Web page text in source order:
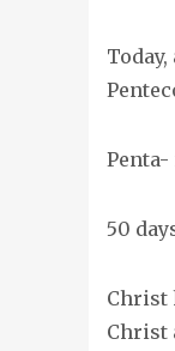
Today,
Penta-
50
Christ
Christ